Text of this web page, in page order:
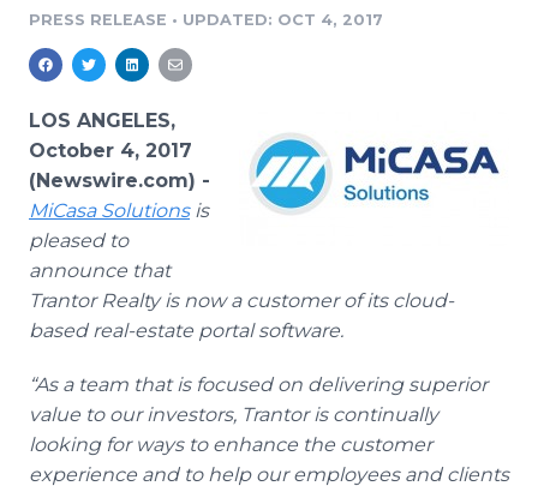
Analytics
Media Room
PR & Earned Media Planner
For Journalists
RSS Feeds
Support
PRESS RELEASE • UPDATED: OCT 4, 2017
LOS ANGELES,
October 4, 2017
(Newswire.com) -
MiCasaSolutionsis
pleased to
announce that
Trantor Realty is now a customer of its cloud-
based real-estate portal software.
“As a team that is focused on delivering superior
value to our investors, Trantor is continually
looking for ways to enhance the customer
experience and to help our employees and clients